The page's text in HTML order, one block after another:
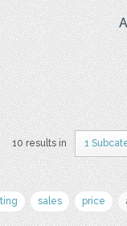
10 results in 1
sales price